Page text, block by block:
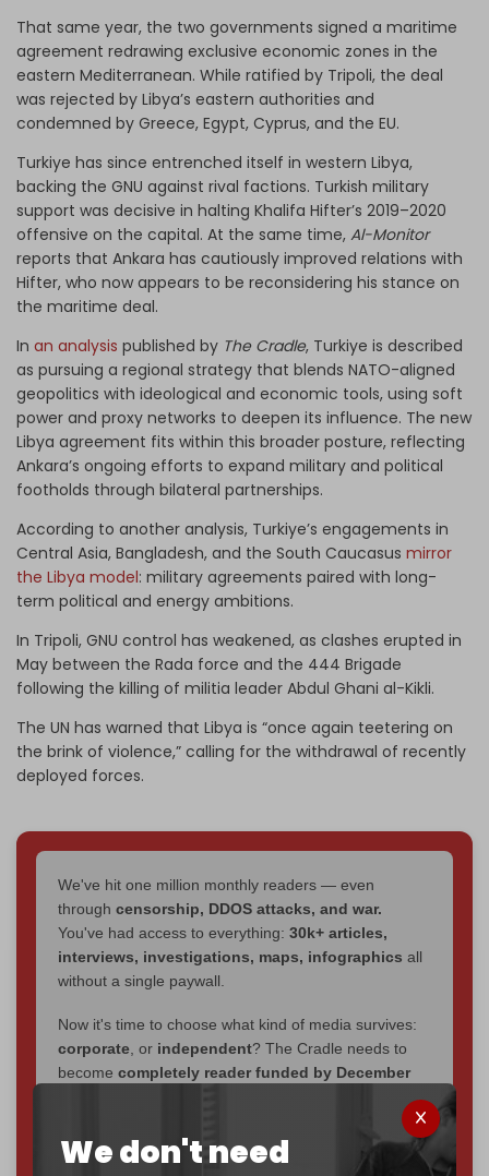
We don't need
That same year, the two governments signed a maritime
agreement redrawing exclusive economic zones in the
eastern Mediterranean. While ratified by Tripoli, the deal
was rejected by Libya’s eastern authorities and
condemned by Greece, Egypt, Cyprus, and the EU.
Turkiye has since entrenched itself in western Libya,
backing the GNU against rival factions. Turkish military
support was decisive in halting Khalifa Hifter’s 2019–2020
offensive on the capital. At the same time, Al-Monitor
reports that Ankara has cautiously improved relations with
Hifter, who now appears to be reconsidering his stance on
the maritime deal.
In an analysis published by The Cradle, Turkiye is described
as pursuing a regional strategy that blends NATO-aligned
geopolitics with ideological and economic tools, using soft
power and proxy networks to deepen its influence. The new
Libya agreement fits within this broader posture, reflecting
Ankara’s ongoing efforts to expand military and political
footholds through bilateral partnerships.
According to another analysis, Turkiye’s engagements in
Central Asia, Bangladesh, and the South Caucasus mirror
the Libya model: military agreements paired with long-
term political and energy ambitions.
In Tripoli, GNU control has weakened, as clashes erupted in
May between the Rada force and the 444 Brigade
following the killing of militia leader Abdul Ghani al-Kikli.
The UN has warned that Libya is “once again teetering on
the brink of violence,” calling for the withdrawal of recently
deployed forces.
We've hit one million monthly readers — even
through censorship, DDOS attacks, and war.
You've had access to everything: 30k+ articles,
interviews, investigations, maps, infographics all
without a single paywall.
Now it's time to choose what kind of media survives:
corporate , or independent? The Cradle needs to
become completely reader funded by December
to reach that
If you believe in media that can't be bought, prove it.